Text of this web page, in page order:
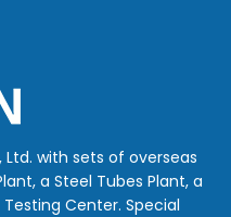
Ltd. with sets of overseas
a Steel Tubes Plant, a
Center. Special